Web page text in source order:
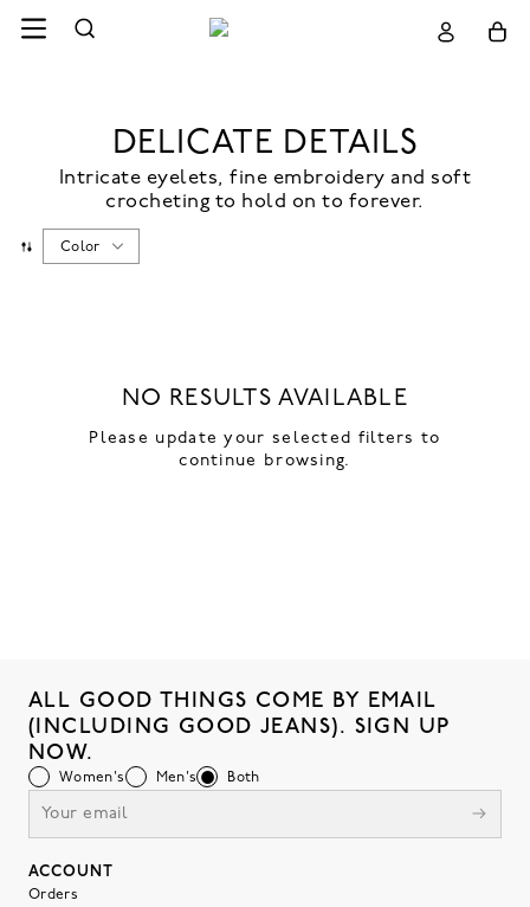
DELICATE DETAILS
Intricate eyelets, fine embroidery and soft
crocheting to hold on to forever.
Color
NO RESULTS AVAILABLE
Please update your selected filters to
continue browsing.
ALL GOOD THINGS COME BY EMAIL
(INCLUDING GOOD JEANS). SIGN UP
NOW.
Women's Men's Both
ACCOUNT
Orders